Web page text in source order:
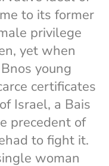
to its former
privilege
yet when
young
certificates
Israel, a Bais
precedent of
to fight it.
woman